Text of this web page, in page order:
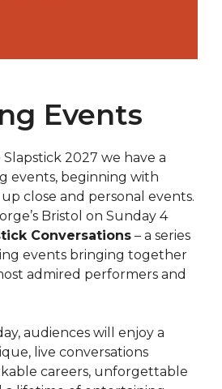
Events
2027 we have a
events, beginning with
close and personal events.
Bristol on Sunday 4
Conversations – a series
events bringing together
admired performers and
audiences will enjoy a
live conversations
careers, unforgettable